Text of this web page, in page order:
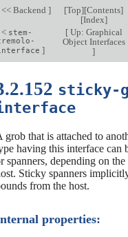
Backend ] [Top][Contents]
[Index]
stem-
]
[Up: Graphical
Object Interfaces
]
sticky-
grob that is attached to
having this interface can
spanners, depending on
Sticky spanners
from the host.
properties: